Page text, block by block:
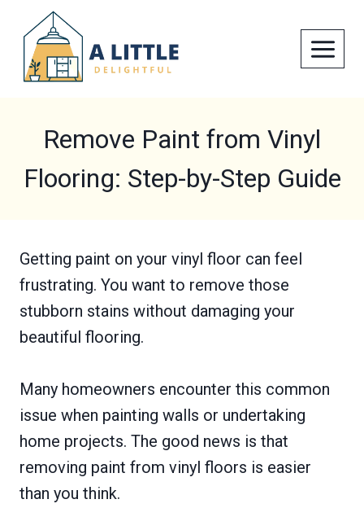
content
Remove Paint from Vinyl
Flooring: Step-by-Step Guide
Getting paint on your vinyl floor can feel
frustrating. You want to remove those
stubborn stains without damaging your
beautiful flooring.
Many homeowners encounter this common
issue when painting walls or undertaking
home projects. The good news is that
removing paint from vinyl floors is easier
than you think.